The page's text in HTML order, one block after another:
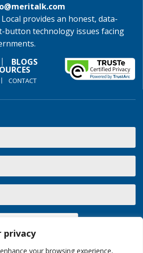
privacy
your browsing experience,
provides an honest, data-
button technology issues facing
BLOGS
CONTACT